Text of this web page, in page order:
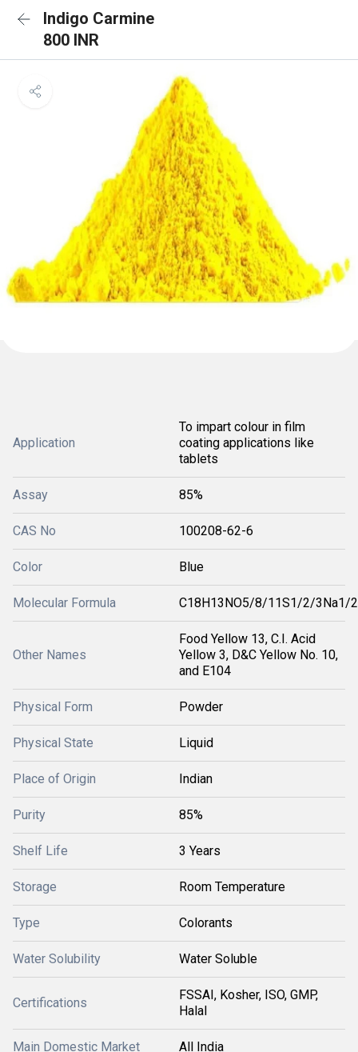
Indigo Carmine
800 INR
Application
To impart colour in film
coating applications like
tablets
Assay 85%
CAS No 100208-62-6
Color Blue
Molecular Formula C18H13NO5/8/11S1/2/3Na1/
Other Names
Food Yellow 13, C.I. Acid
Yellow 3, D&C Yellow No. 10,
and E104
Physical Form Powder
Physical State Liquid
Place of Origin Indian
Purity 85%
Shelf Life 3 Years
Storage Room Temperature
Type Colorants
Water Solubility Water Soluble
Certifications
FSSAI, Kosher, ISO, GMP,
Halal
Main Domestic Market All India